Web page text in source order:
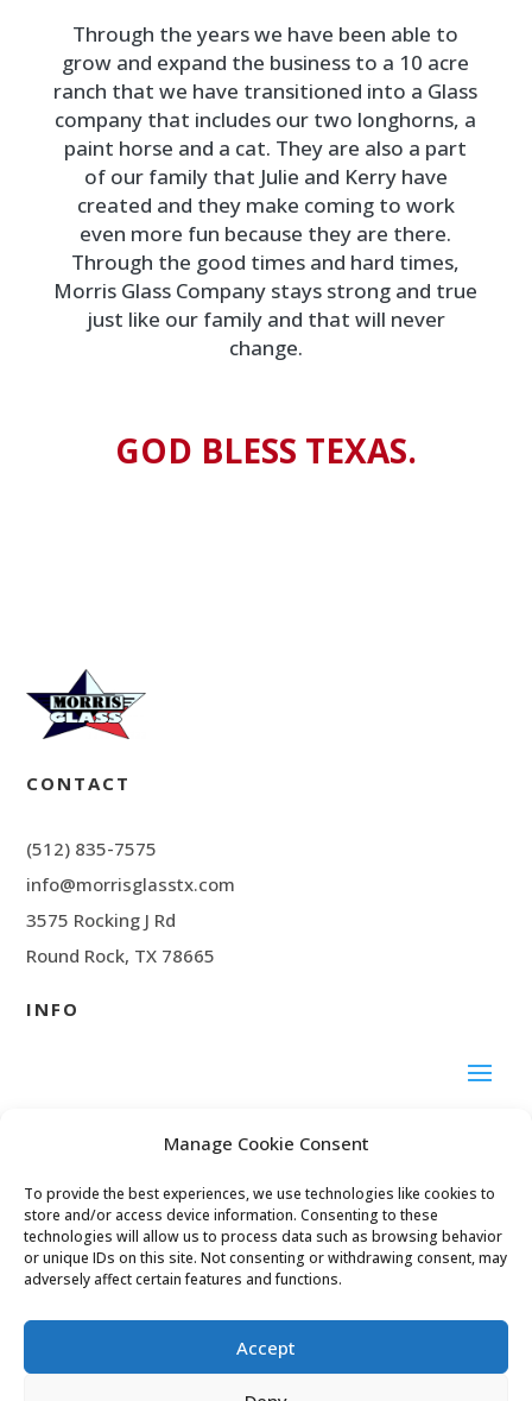
Manage Cookie Consent
To provide the best experiences, we use technologies like cookies to
store and/or access device information. Consenting to these
technologies will allow us to process data such as browsing behavior
or unique IDs on this site. Not consenting or withdrawing consent, may
adversely affect certain features and functions.
Accept
Through the years we have been able to
grow and expand the business to a 10 acre
ranch that we have transitioned into a Glass
company that includes our two longhorns, a
paint horse and a cat. They are also a part
of our family that Julie and Kerry have
created and they make coming to work
even more fun because they are there.
Through the good times and hard times,
Morris Glass Company stays strong and true
just like our family and that will never
change.
GOD BLESS TEXAS.
CONTACT
(512) 835-7575
info@morrisglasstx.com
3575 Rocking J Rd
Round Rock, TX 78665
INFO
SOCIAL MEDIA
Facebook